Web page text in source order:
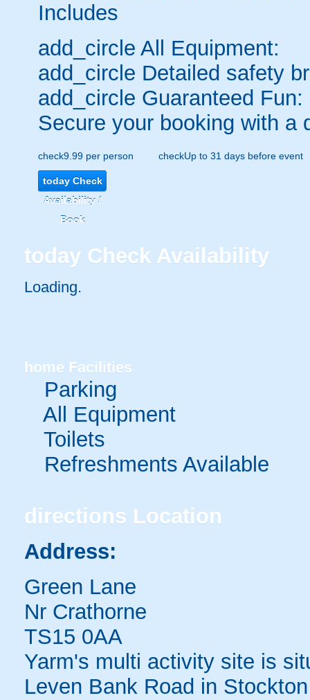
Includes
add_circle All Equipment:
add_circle Detailed safety
add_circle Guaranteed Fun:
Secure your booking with a
check9.99 per person checkUp to 31 days before event
todayCheck
Availability /
Book
today Check Availability
Loading.
home Facilities
Parking
All Equipment
Toilets
Refreshments Available
directions Location
Address:
Green Lane
Nr Crathorne
TS15 0AA
Yarm's multi activity site is
Leven Bank Road in